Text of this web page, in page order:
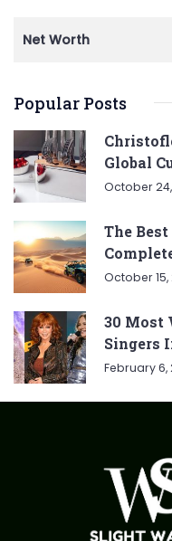
Net Worth
Popular Posts
Global
October
The
October 15,
30 Most
Singers
February 6,